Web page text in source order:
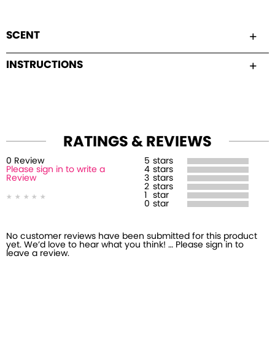
SCENT
INSTRUCTIONS
RATINGS & REVIEWS
0 Review
Please sign in to write a
Review
5 stars
4 stars
3 stars
2 stars
star
0 star
No customer reviews have been submitted for this product
yet. We’d love to hear what you think! … Please sign in to
leave a review.